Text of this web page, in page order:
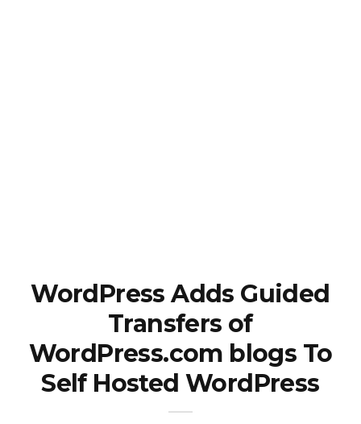
WordPress Adds Guided
Transfers of
WordPress.com blogs To
Self Hosted WordPress